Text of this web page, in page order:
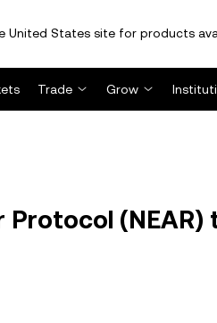
States site for products
Trade Grow
Protocol